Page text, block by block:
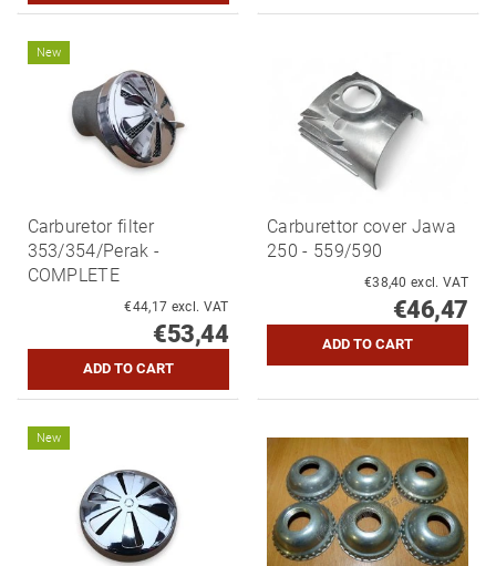
New
Carburetor filter
353/354/Perak -
COMPLETE
€44,17 excl. VAT
€53,44
Carburettor cover Jawa
250 - 559/590
€38,40 excl. VAT
€46,47
New